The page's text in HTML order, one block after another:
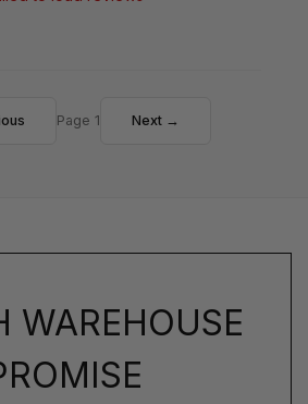
Page 1 Next →
WAREHOUSE